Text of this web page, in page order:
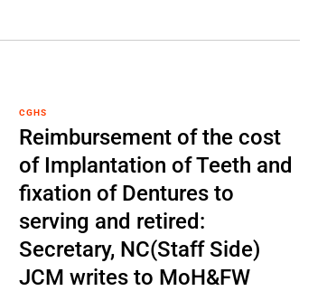
CGHS
Reimbursement of the cost
of Implantation of Teeth and
fixation of Dentures to
serving and retired:
Secretary, NC(Staff Side)
JCM writes to MoH&FW